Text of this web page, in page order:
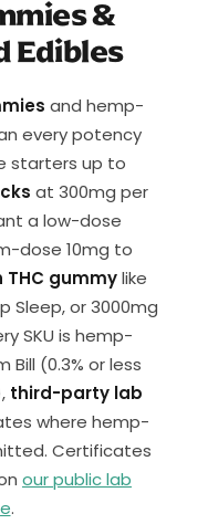
&
Edibles
and hemp-
every potency
starters up to
at 300mg per
a low-dose
dose 10mg to
THC gummylike
Sleep, or 3000mg
SKU is hemp-
Bill (0.3% or less
third-party lab
where hemp-
Certificates
our public lab
.